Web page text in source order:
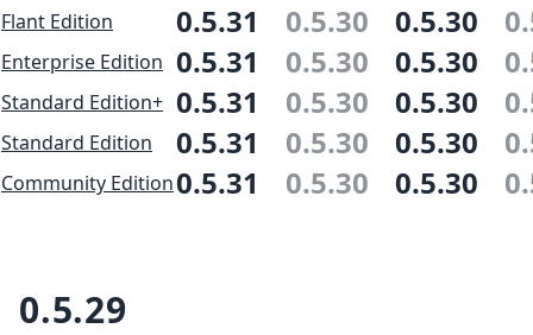
Flant Edition 0.5.31 0.5.30 0.5.30
Enterprise Edition 0.5.31 0.5.30 0.5.30
Standard Edition+ 0.5.31 0.5.30 0.5.30
Standard Edition 0.5.31 0.5.30 0.5.30
Community Edition0.5.31 0.5.30 0.5.30
0.5.29